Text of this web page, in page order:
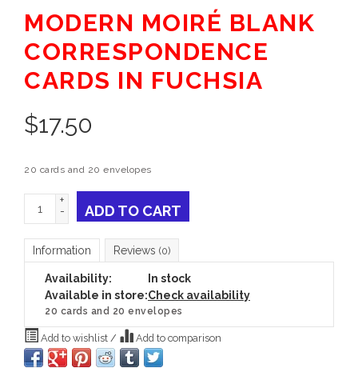
MODERN MOIRÉ BLANK
CORRESPONDENCE
CARDS IN FUCHSIA
$17.50
20 cards and 20 envelopes
+
-
ADD TO CART
Information Reviews (0)
Availability:
In stock
Available in store:Check availability
20 cards and 20 envelopes
Add to wishlist / Add to comparison